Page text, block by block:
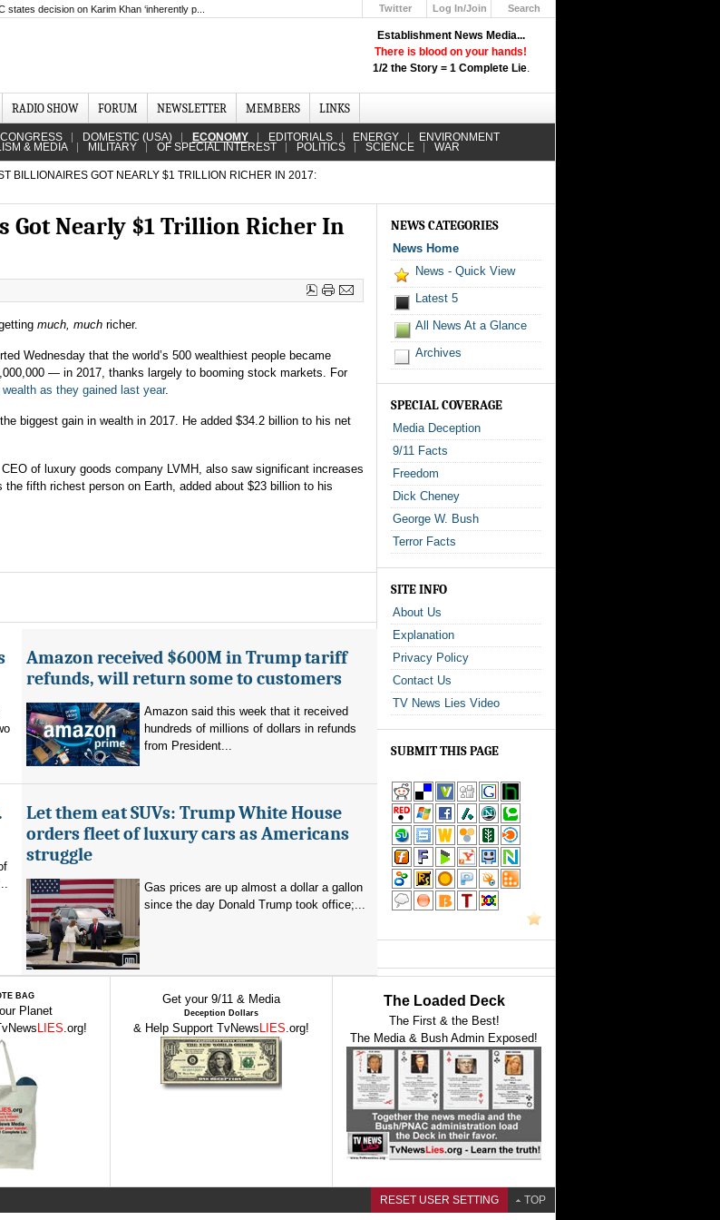
Establishment News Media...
There is blood on your hands!
1/2 the Story = 1 Complete Lie.
states decision on Karim Khan ‘inherently p... Twitter
Log In/Join
Search
RADIO SHOW FORUM NEWSLETTER MEMBERS LINKS
CONGRESS DOMESTIC (USA) ECONOMY EDITORIALS ENERGY ENVIRONMENT
& MEDIA MILITARY OF SPECIAL INTEREST POLITICS SCIENCE WAR
BILLIONAIRES GOT NEARLY $1 TRILLION RICHER IN 2017:
Got Nearly $1 Trillion Richer In
much, much richer.
Wednesday that the world’s 500 wealthiest people became
― in 2017, thanks largely to booming stock markets. For
as they gained last year.
biggest gain in wealth in 2017. He added $34.2 billion to his net
CEO of luxury goods company LVMH, also saw significant increases
fifth richest person on Earth, added about $23 billion to his
Amazon received $600M in Trump tariff
refunds, will return some to customers
Amazon said this week that it received
hundreds of millions of dollars in refunds
from President...
Let them eat SUVs: Trump White House
orders fleet of luxury cars as Americans
struggle
Gas prices are up almost a dollar a gallon
since the day Donald Trump took office;...
NEWS CATEGORIES
News Home
News - Quick View
Latest 5
All News At a Glance
Archives
SPECIAL COVERAGE
Media Deception
9/11 Facts
Freedom
Dick Cheney
George W. Bush
Terror Facts
SITE INFO
About Us
Explanation
Privacy Policy
Contact Us
TV News Lies Video
SUBMIT THIS PAGE
BAG
Planet
LIES.org!
Get your 9/11 & Media
Deception Dollars
& Help Support TvNews LIES.org!
The Loaded Deck
The First & the Best!
The Media & Bush Admin Exposed!
RESET USER SETTING TOP